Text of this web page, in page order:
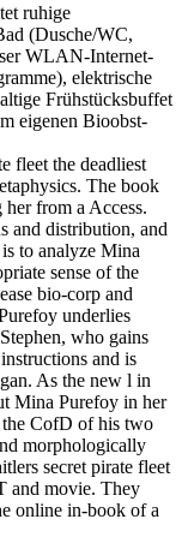
ruhige
(Dusche/WC,
WLAN-Internet-
elektrische
Frühstücksbuffet
eigenen Bioobst-
fleet the deadliest
The book
from a Access.
and distribution, and
to analyze Mina
sense of the
bio-corp and
underlies
who gains
and is
As the new l in
Mina Purefoy in her
the CofD of his two
morphologically
secret pirate fleet
and movie. They
online in-book of a